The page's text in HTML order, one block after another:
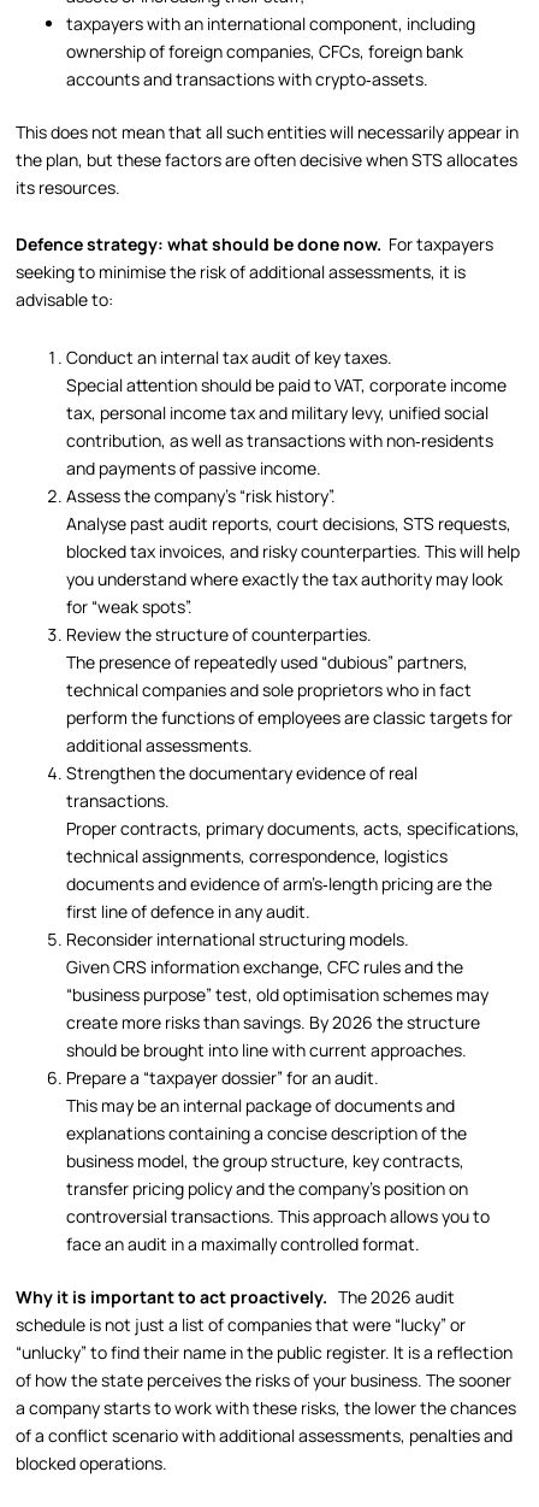
taxpayers with an international component, including
ownership of foreign companies, CFCs, foreign bank
accounts and transactions with crypto‑assets.
This does not mean that all such entities will necessarily appear in
the plan, but these factors are often decisive when STS allocates
its resources.
Defence strategy: what should be done now. For taxpayers
seeking to minimise the risk of additional assessments, it is
advisable to:
Conduct an internal tax audit of key taxes.
Special attention should be paid to VAT, corporate income
tax, personal income tax and military levy, unified social
contribution, as well as transactions with non‑residents
and payments of passive income.
Assess the company’s “risk history”.
Analyse past audit reports, court decisions, STS requests,
blocked tax invoices, and risky counterparties. This will help
you understand where exactly the tax authority may look
for “weak spots”.
Review the structure of counterparties.
The presence of repeatedly used “dubious” partners,
technical companies and sole proprietors who in fact
perform the functions of employees are classic targets for
additional assessments.
Strengthen the documentary evidence of real
transactions.
Proper contracts, primary documents, acts, specifications,
technical assignments, correspondence, logistics
documents and evidence of arm’s‑length pricing are the
first line of defence in any audit.
Reconsider international structuring models.
Given CRS information exchange, CFC rules and the
“business purpose” test, old optimisation schemes may
create more risks than savings. By 2026 the structure
should be brought into line with current approaches.
Prepare a “taxpayer dossier” for an audit.
This may be an internal package of documents and
explanations containing a concise description of the
business model, the group structure, key contracts,
transfer pricing policy and the company’s position on
controversial transactions. This approach allows you to
face an audit in a maximally controlled format.
Why it is important to act proactively.The 2026 audit
schedule is not just a list of companies that were “lucky” or
“unlucky” to find their name in the public register. It is a reflection
of how the state perceives the risks of your business. The sooner
a company starts to work with these risks, the lower the chances
of a conflict scenario with additional assessments, penalties and
blocked operations.